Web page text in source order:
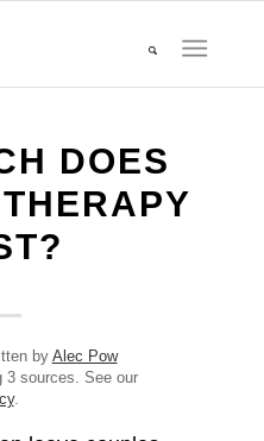
DOES
by Alec Pow
3 sources. See our
.